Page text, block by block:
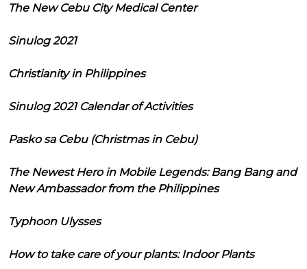
The New Cebu City Medical Center
Sinulog 2021
Christianity in Philippines
Sinulog 2021 Calendar of Activities
Pasko sa Cebu (Christmas in Cebu)
The Newest Hero in Mobile Legends: Bang Bang and
New Ambassador from the Philippines
Typhoon Ulysses
How to take care of your plants: Indoor Plants